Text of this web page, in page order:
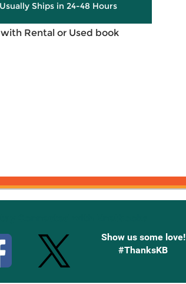
Ships in 24-48 Hours
Rental or Used book
Show us some love!
#ThanksKB